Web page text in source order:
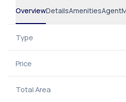
OverviewDetailsAmenitiesAgent
Type
Price
Total Area